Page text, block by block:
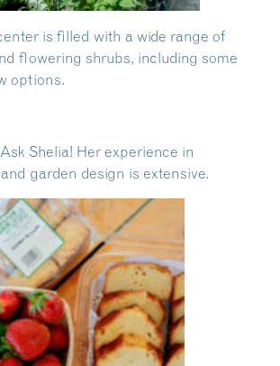
is filled with a wide range of
flowering shrubs, including some
options.
Shelia! Her experience in
garden design is extensive.